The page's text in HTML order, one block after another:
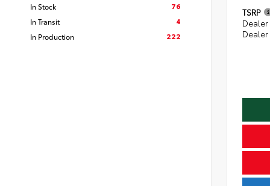
In Stock
76
In Transit
4
In Production
222
TSRP
Dealer